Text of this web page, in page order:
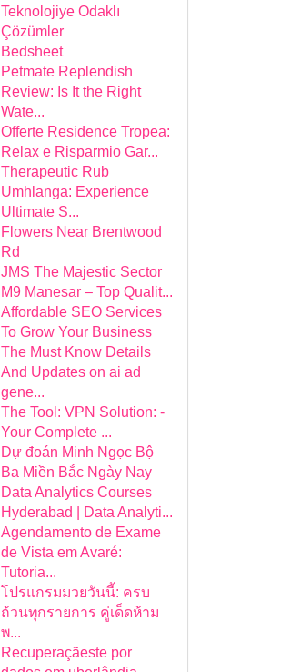
Teknolojiye Odaklı
Çözümler
Bedsheet
Petmate Replendish
Review: Is It the Right
Wate...
Offerte Residence Tropea:
Relax e Risparmio Gar...
Therapeutic Rub
Umhlanga: Experience
Ultimate S...
Flowers Near Brentwood
Rd
JMS The Majestic Sector
M9 Manesar – Top Qualit...
Affordable SEO Services
To Grow Your Business
The Must Know Details
And Updates on ai ad
gene...
The Tool: VPN Solution: -
Your Complete ...
Dự đoán Minh Ngọc Bộ
Ba Miền Bắc Ngày Nay
Data Analytics Courses
Hyderabad | Data Analyti...
Agendamento de Exame
de Vista em Avaré:
Tutoria...
โปรแกรมมวยวันนี้: ครบ
ถ้วนทุกรายการ คู่เด็ดห้าม
พ...
Recuperaçãeste por